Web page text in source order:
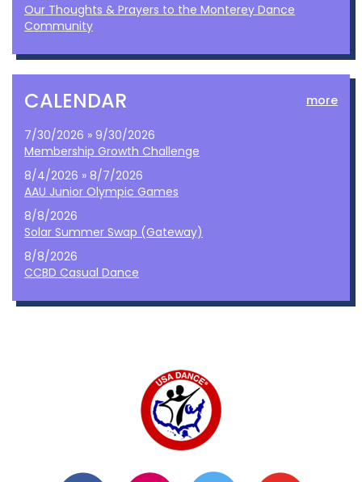
Our Thoughts & Prayers to the Monterey Dance
Community
CALENDAR more
7/30/2026 » 9/30/2026
Membership Growth Challenge
8/4/2026 » 8/7/2026
AAU Junior Olympic Games
8/8/2026
Solar Summer Swap (Gateway)
8/8/2026
CCBD Casual Dance